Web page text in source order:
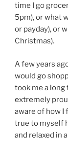
time I go
5pm), or what
or payday), or
Christmas).
A few years
would go
took me a long
extremely
aware of how I
true to myself
and relaxed in